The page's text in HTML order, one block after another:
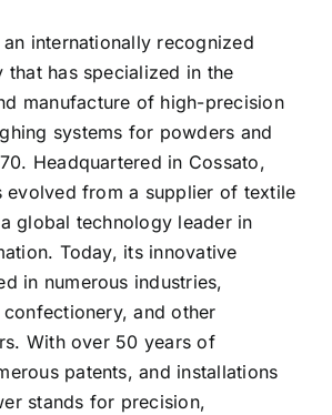
internationally recognized
that has specialized in the
manufacture of high-precision
systems for powders and
Headquartered in Cossato,
evolved from a supplier of textile
global technology leader in
Today, its innovative
in numerous industries,
and other
With over 50 years of
patents, and installations
stands for precision,